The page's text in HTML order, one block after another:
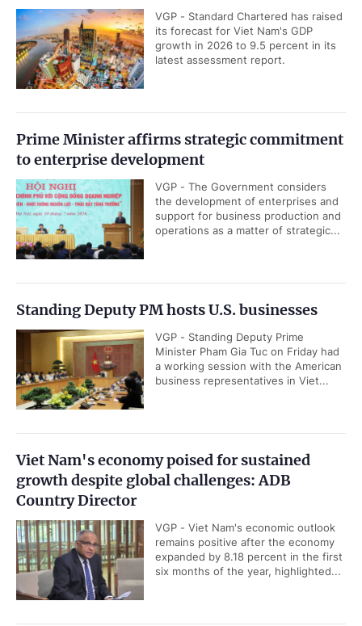
VGP - Standard Chartered has raised
its forecast for Viet Nam's GDP
growth in 2026 to 9.5 percent in its
latest assessment report.
Prime Minister affirms strategic commitment
to enterprise development
VGP - The Government considers
the development of enterprises and
support for business production and
operations as a matter of strategic...
Standing Deputy PM hosts U.S. businesses
VGP - Standing Deputy Prime
Minister Pham Gia Tuc on Friday had
a working session with the American
business representatives in Viet...
Viet Nam's economy poised for sustained
growth despite global challenges: ADB
Country Director
VGP - Viet Nam's economic outlook
remains positive after the economy
expanded by 8.18 percent in the first
six months of the year, highlighted...